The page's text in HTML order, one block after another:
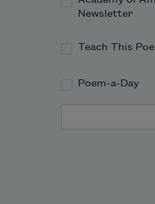
Newsletter
Teach This
Poem-a-Day